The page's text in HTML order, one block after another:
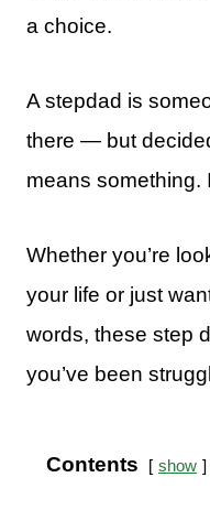
a choice.
A stepdad is
there — but
means something.
Whether you’re
your life or just
words, these step
you’ve been
Contents show